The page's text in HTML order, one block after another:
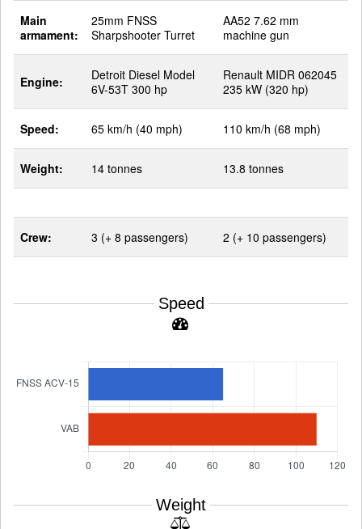
Main
armament:
25mm FNSS
Sharpshooter Turret
AA52 7.62 mm
machine gun
Engine:
Detroit Diesel Model
6V-53T 300 hp
Renault MIDR 062045
235 kW (320 hp)
Speed: 65 km/h (40 mph) 110 km/h (68 mph)
Weight: 14 tonnes 13.8 tonnes
Crew: 3 (+ 8 passengers) 2 (+ 10 passengers)
Speed
Weight